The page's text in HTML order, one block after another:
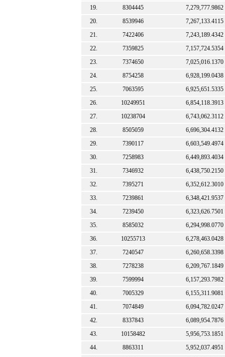
19.
8304445
7,279,777.9862
20.
8539946
7,267,133.4115
21.
7422406
7,243,189.4342
22.
7359825
7,157,724.5354
23.
7374650
7,025,016.1370
24.
8754258
6,928,199.0438
25.
7063595
6,925,651.5335
26.
10249951
6,854,118.3913
27.
10238704
6,743,062.3112
28.
8505059
6,696,304.4132
29.
7390117
6,603,549.4974
30.
7258983
6,449,893.4034
31.
7346932
6,438,750.2150
32.
7395271
6,352,612.3010
33.
7239861
6,348,421.9537
34.
7239450
6,323,626.7501
35.
8585032
6,294,998.0770
36.
10255713
6,278,463.0428
37.
7240547
6,260,658.3398
38.
7278238
6,209,767.1849
39.
7599994
6,157,293.7982
40.
7005329
6,155,311.9081
41.
7074849
6,094,782.0247
42.
8337843
6,089,954.7876
43.
10158482
5,956,753.1851
44.
8863311
5,952,037.4951